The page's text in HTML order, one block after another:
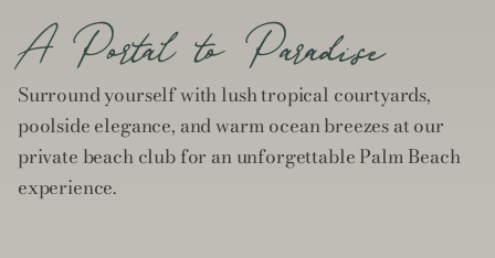
A Portal to Paradise
Surround yourself with lush tropical courtyards,
poolside elegance, and warm ocean breezes at our
private beach club for an unforgettable Palm Beach
experience.